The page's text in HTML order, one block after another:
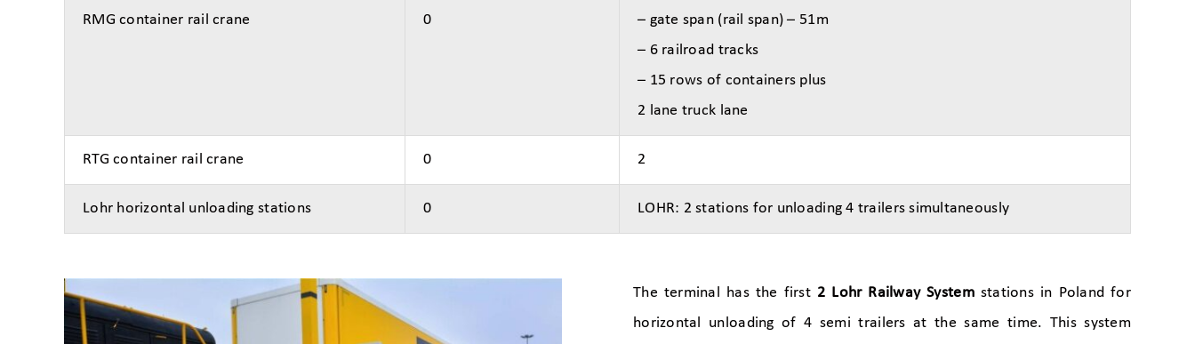
RMG container rail crane 0
– gate span (rail span) – 51m
– 6 railroad tracks
– 15 rows of containers plus
2 lane truck lane
RTG container rail crane 0 2
Lohr horizontal unloading stations 0 LOHR: 2 stations for unloading 4 trailers simultaneously
The terminal has the first 2 Lohr Railway Systemstations in Poland for
horizontal unloading of 4 semi trailers at the same time. This system